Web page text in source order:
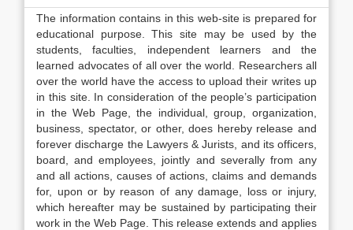
The information contains in this web-site is prepared for
educational purpose. This site may be used by the
students, faculties, independent learners and the
learned advocates of all over the world. Researchers all
over the world have the access to upload their writes up
in this site. In consideration of the people’s participation
in the Web Page, the individual, group, organization,
business, spectator, or other, does hereby release and
forever discharge the Lawyers & Jurists, and its officers,
board, and employees, jointly and severally from any
and all actions, causes of actions, claims and demands
for, upon or by reason of any damage, loss or injury,
which hereafter may be sustained by participating their
work in the Web Page. This release extends and applies